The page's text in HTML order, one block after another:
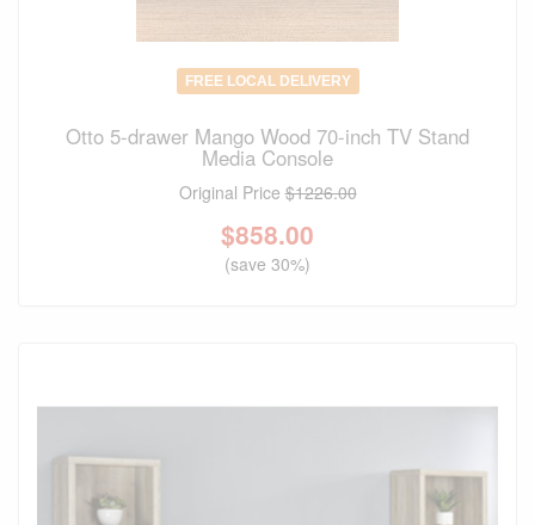
FREE LOCAL DELIVERY
Otto 5-drawer Mango Wood 70-inch TV Stand
Media Console
Original Price$1226.00
$858.00
(save 30%)